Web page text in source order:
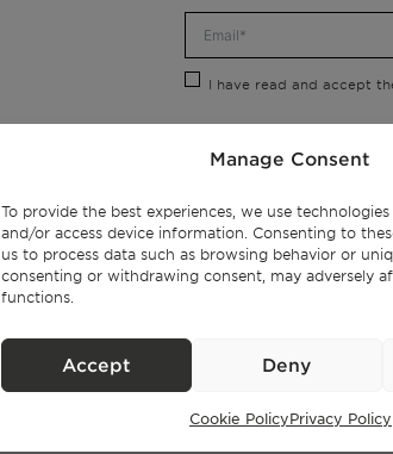
Manage Consent
To provide the best experiences, we use
and/or access device information. Consenting to
us to process data such as browsing behavior or
consenting or withdrawing consent, may adversely
functions.
Accept Deny
Cookie PolicyPrivacy Policy
I have read and accept